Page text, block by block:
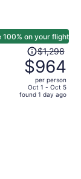
100% on your flight
Price
was
$1,298,
price
is
$1,298
$964
per person
Oct 1 - Oct 5
found 1 day ago